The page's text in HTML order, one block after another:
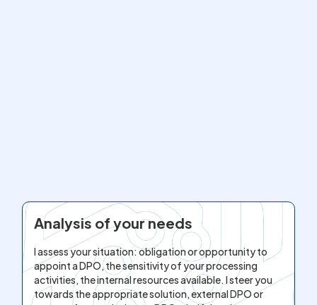
Analysis of your needs
I assess your situation: obligation or opportunity to
appoint a DPO, the sensitivity of your processing
activities, the internal resources available. I steer you
towards the appropriate solution, external DPO or